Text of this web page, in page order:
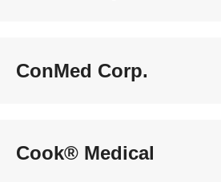
ConMed Corp.
Cook® Medical